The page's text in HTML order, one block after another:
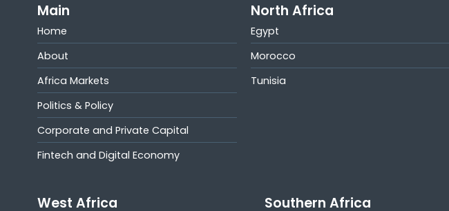
Main
Home
About
Africa Markets
Politics & Policy
Corporate and Private Capital
Fintech and Digital Economy
North Africa
Egypt
Morocco
Tunisia
West Africa Southern Africa